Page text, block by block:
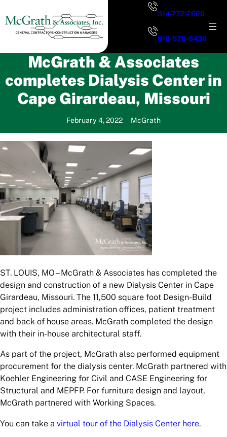
to
content
314-772-7600
919-578-8430
McGrath & Associates
completes Dialysis Center in
Cape Girardeau, Missouri
February 4, 2022 McGrath
ST. LOUIS, MO – McGrath & Associates has completed the
design and construction of a new Dialysis Center in Cape
Girardeau, Missouri. The 11,500 square foot Design-Build
project includes administration offices, patient treatment
and back of house areas. McGrath completed the design
with their in-house architectural staff.
As part of the project, McGrath also performed equipment
procurement for the dialysis center. McGrath partnered with
Koehler Engineering for Civil and CASE Engineering for
Structural and MEPFP. For furniture design and layout,
McGrath partnered with Working Spaces.
You can take a virtual tour of the Dialysis Center here.